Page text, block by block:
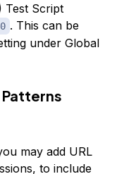
Test Script
. This can be
under Global
Patterns
may add URL
to include